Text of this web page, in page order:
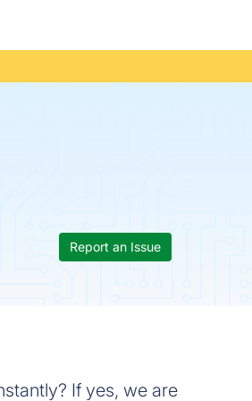
Report an Issue
If yes, we are